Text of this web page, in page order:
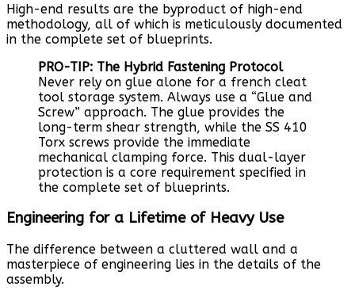
High-end results are the byproduct of high-end
methodology, all of which is meticulously documented
in the complete set of blueprints.
PRO-TIP: The Hybrid Fastening Protocol
Never rely on glue alone for a french cleat
tool storage system. Always use a “Glue and
Screw” approach. The glue provides the
long-term shear strength, while the SS 410
Torx screws provide the immediate
mechanical clamping force. This dual-layer
protection is a core requirement specified in
the complete set of blueprints.
Engineering for a Lifetime of Heavy Use
The difference between a cluttered wall and a
masterpiece of engineering lies in the details of the
assembly.